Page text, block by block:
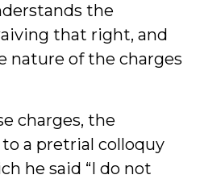
the
that right, and
nature of the charges
charges, the
a pretrial colloquy
he said “I do not